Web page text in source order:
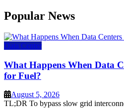
Popular News
Data Center
What Happens When Data
for Fuel?
August 5, 2026
TL;DR To bypass slow grid